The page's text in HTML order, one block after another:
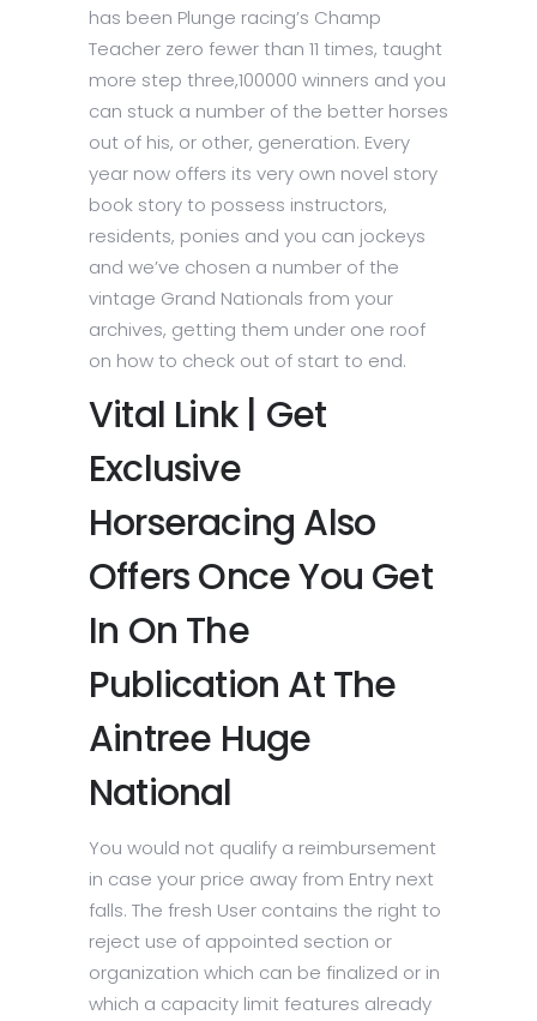
has been Plunge racing’s Champ
Teacher zero fewer than 11 times, taught
more step three,100000 winners and you
can stuck a number of the better horses
out of his, or other, generation. Every
year now offers its very own novel story
book story to possess instructors,
residents, ponies and you can jockeys
and we’ve chosen a number of the
vintage Grand Nationals from your
archives, getting them under one roof
on how to check out of start to end.
Vital Link | Get
Exclusive
Horseracing Also
Offers Once You Get
In On The
Publication At The
Aintree Huge
National
You would not qualify a reimbursement
in case your price away from Entry next
falls. The fresh User contains the right to
reject use of appointed section or
organization which can be finalized or in
which a capacity limit features already